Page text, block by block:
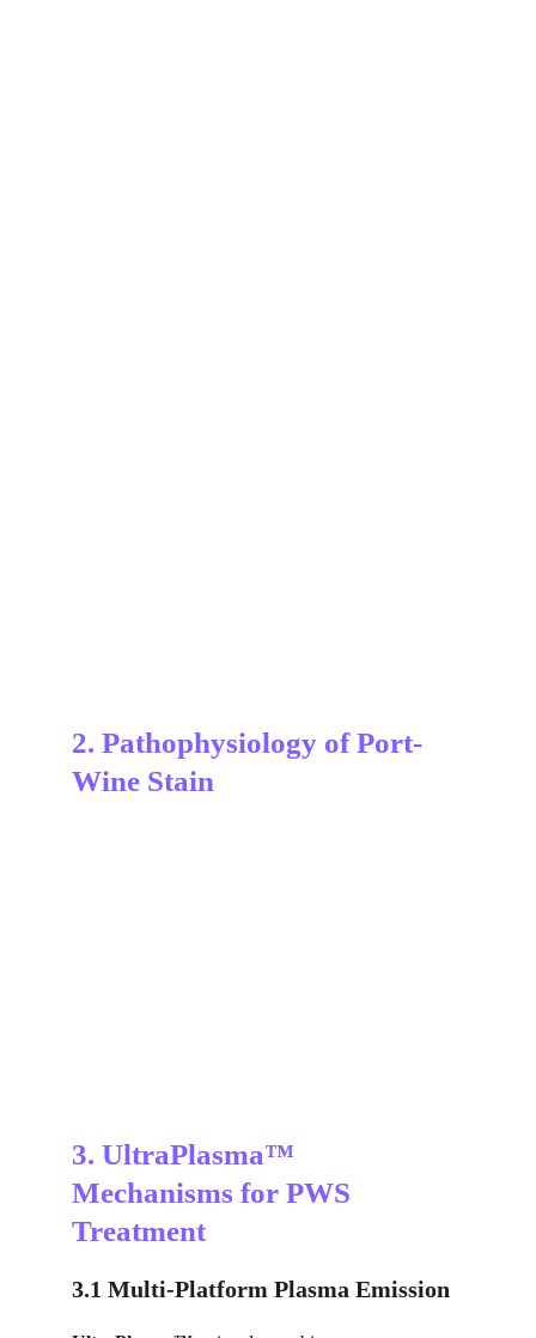
2. Pathophysiology of Port-
Wine Stain
3. UltraPlasma™
Mechanisms for PWS
Treatment
3.1 Multi-Platform Plasma Emission